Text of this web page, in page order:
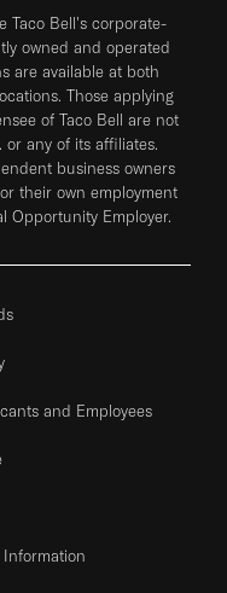
Taco Bell's corporate-
owned and operated
are available at both
Those applying
of Taco Bell are not
or any of its affiliates.
business owners
their own employment
Opportunity Employer.
and Employees
Information